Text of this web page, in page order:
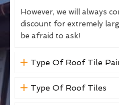
However, we will always
discount for extremely
be afraid to ask!
Type Of Roof Tile
Type Of Roof Tiles